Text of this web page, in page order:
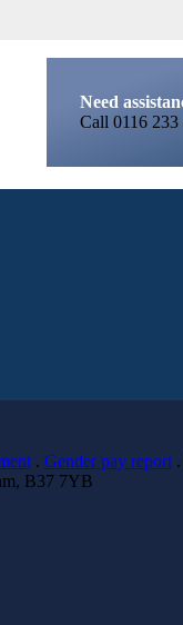
Need
Call 0116 233
. Gender pay report
B37 7YB